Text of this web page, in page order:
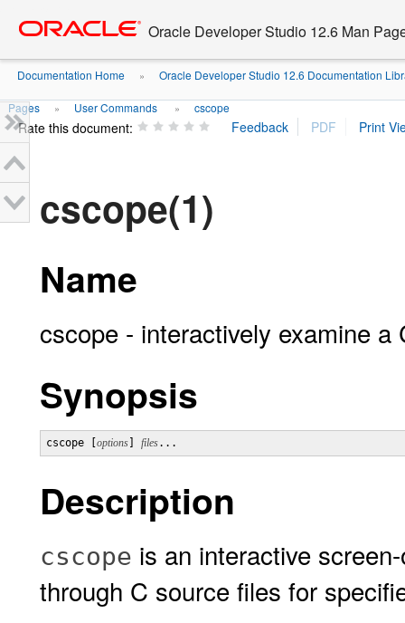
content
Oracle Developer Studio 12.6 Man
Documentation Home » Oracle Developer Studio 12.6 Documentation
Pages » User Commands » cscope
Rate this document:
cscope(1)
Name
cscope - interactively examine a
Synopsis
cscope [ options files
Description
cscope is an interactive
through C source files for